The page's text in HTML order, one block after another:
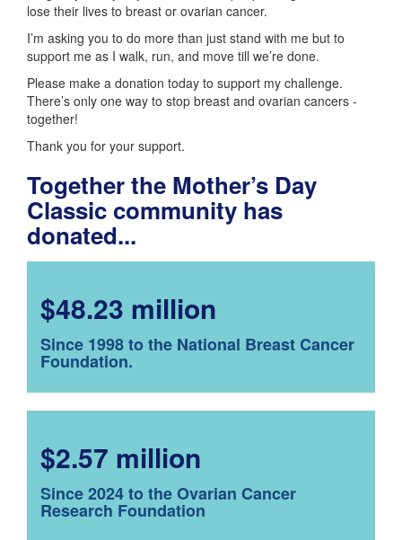
lose their lives to breast or ovarian cancer.
I’m asking you to do more than just stand with me but to
support me as I walk, run, and move till we’re done.
Please make a donation today to support my challenge.
There’s only one way to stop breast and ovarian cancers -
together!
Thank you for your support.
Together the Mother’s Day
Classic community has
donated...
$48.23 million
Since 1998 to the National Breast Cancer
Foundation.
$2.57 million
Since 2024 to the Ovarian Cancer
Research Foundation